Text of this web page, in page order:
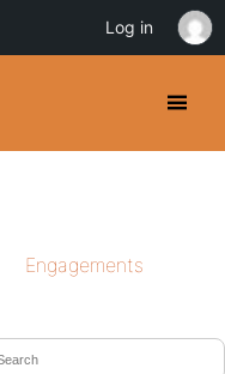
Engagements
Log in